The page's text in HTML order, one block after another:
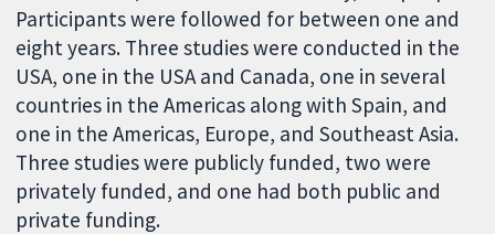
Participants were followed for between one and
eight years. Three studies were conducted in the
USA, one in the USA and Canada, one in several
countries in the Americas along with Spain, and
one in the Americas, Europe, and Southeast Asia.
Three studies were publicly funded, two were
privately funded, and one had both public and
private funding.